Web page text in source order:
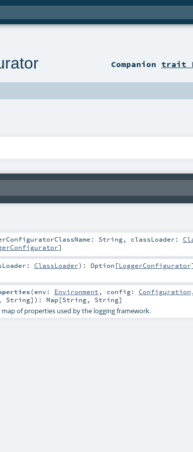
Companion trait
String, classLoader:
]
ClassLoader) : Option [LoggerConfigurator]
(env: Environment , config: Configuration
String] ) : Map [String, String]
of properties used by the logging framework.